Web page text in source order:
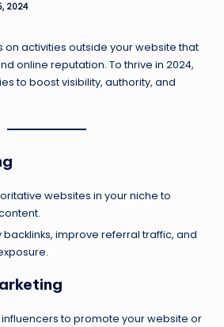
2024
on activities outside your website that
online reputation. To thrive in 2024,
to boost visibility, authority, and
websites in your niche to
improve referral traffic, and
to promote your website or